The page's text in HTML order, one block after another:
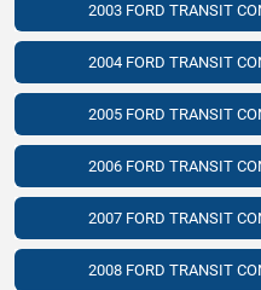
2003 FORD TRANSIT
2004 FORD TRANSIT
2005 FORD TRANSIT
2006 FORD TRANSIT
2007 FORD TRANSIT
2008 FORD TRANSIT